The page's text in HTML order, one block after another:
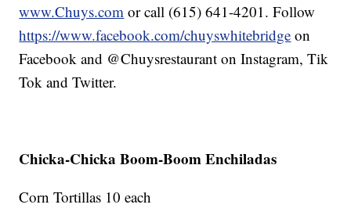
www.Chuys.com or call (615) 641-4201. Follow
https://www.facebook.com/chuyswhitebridge on
Facebook and @Chuysrestaurant on Instagram, Tik
Tok and Twitter.
Chicka-Chicka Boom-Boom Enchiladas
Corn Tortillas 10 each